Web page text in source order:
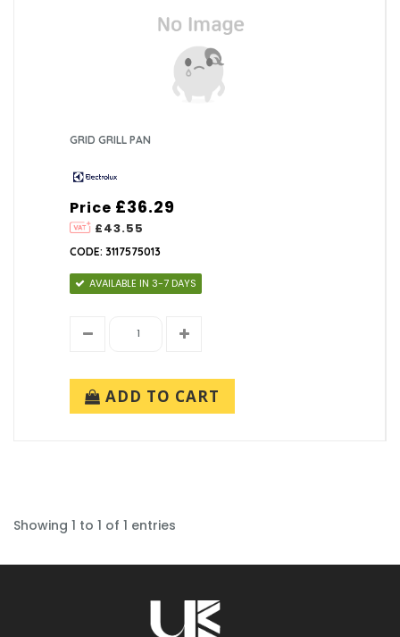
GRID GRILL PAN
Price
£43.55
£36.29
CODE: 3117575013
AVAILABLE IN 3-7 DAYS
ADD TO CART
Showing 1 to 1 of 1 entries